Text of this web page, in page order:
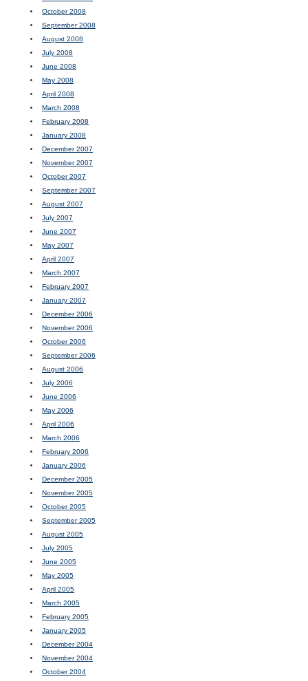
October 2008
September 2008
August 2008
July 2008
June 2008
May 2008
April 2008
March 2008
February 2008
January 2008
December 2007
November 2007
October 2007
September 2007
August 2007
July 2007
June 2007
May 2007
April 2007
March 2007
February 2007
January 2007
December 2006
November 2006
October 2006
September 2006
August 2006
July 2006
June 2006
May 2006
April 2006
March 2006
February 2006
January 2006
December 2005
November 2005
October 2005
September 2005
August 2005
July 2005
June 2005
May 2005
April 2005
March 2005
February 2005
January 2005
December 2004
November 2004
October 2004